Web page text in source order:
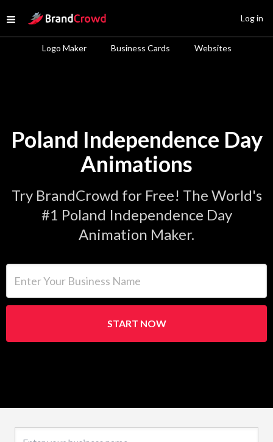
Open menu
Site Logo
Logo Maker Business Cards Websites
Log in
Poland Independence Day
Animations
Try BrandCrowd for Free! The World's
#1 Poland Independence Day
Animation Maker.
START NOW